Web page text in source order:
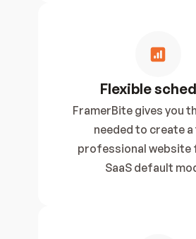
Flexible
FramerBite gives you
needed to create
professional website
SaaS default